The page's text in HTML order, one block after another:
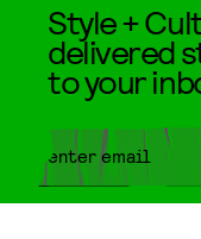
Style +
delivered
to your